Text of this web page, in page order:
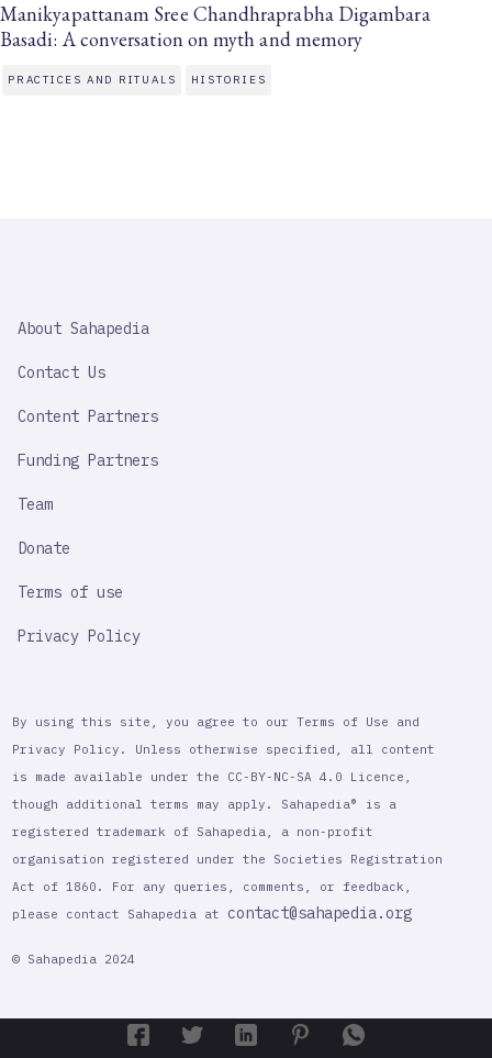
Manikyapattanam Sree Chandhraprabha Digambara
Basadi: A conversation on myth and memory
PRACTICES AND RITUALS HISTORIES
IMPORTANT
About Sahapedia
Contact Us
Content Partners
Funding Partners
Team
Donate
Terms of use
Privacy Policy
By using this site, you agree to our Terms of Use and
Privacy Policy. Unless otherwise specified, all content
is made available under the CC-BY-NC-SA 4.0 Licence,
though additional terms may apply. Sahapedia® is a
registered trademark of Sahapedia, a non-profit
organisation registered under the Societies Registration
Act of 1860. For any queries, comments, or feedback,
please contact Sahapedia at contact@sahapedia.org
© Sahapedia 2024